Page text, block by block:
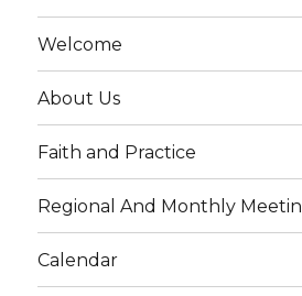
Welcome
About Us
Faith and Practice
Regional And Monthly
Calendar